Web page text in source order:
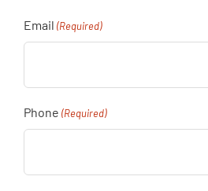
Email (Required)
Phone (Required)